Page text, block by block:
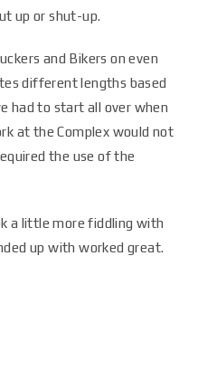
up or shut-up.
and Bikers on even
different lengths based
had to start all over when
at the Complex would not
the use of the
a little more fiddling with
up with worked great.